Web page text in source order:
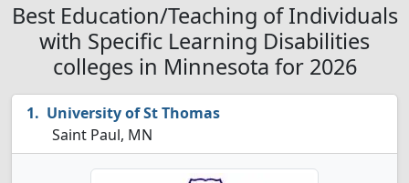
Best Education/Teaching of Individuals
with Specific Learning Disabilities
colleges in Minnesota for 2026
University of St Thomas
Saint Paul, MN